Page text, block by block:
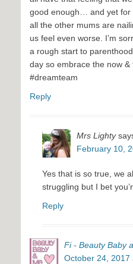
good enough… and yet for
all the other mums are
us feel even worse. I’m
a rough start to
day so embrace the now
#dreamteam
Reply
Mrs Lighty
February 10,
Yes that is so true, we
struggling but I bet
Reply
Fi - Beauty Baby
October 24, 2017